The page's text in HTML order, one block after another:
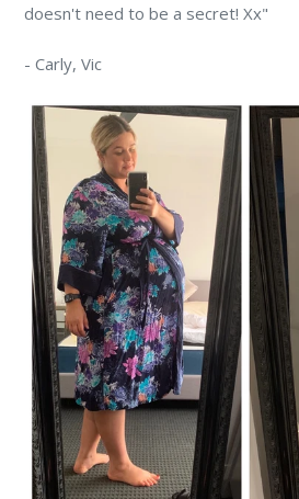
doesn't need to be a secret! Xx"
- Carly, Vic